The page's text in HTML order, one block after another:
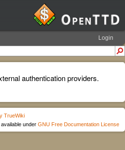
Login
authentication providers.
TrueWiki
under GNU Free Documentation License